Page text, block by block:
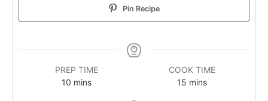
Pin Recipe
PREP TIME
10 mins
COOK TIME
15 mins